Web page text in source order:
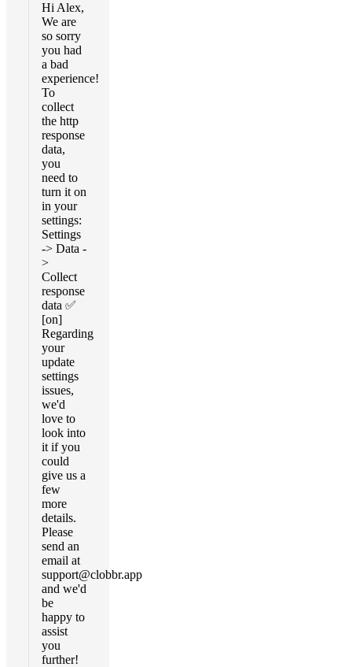
Hi Alex,
We are
so sorry
you had
a bad
experience!
To
collect
the http
response
data,
you
need to
turn it on
in your
settings:
Settings
-> Data -
>
Collect
response
data ✅
[on]
Regarding
your
update
settings
issues,
we'd
love to
look into
it if you
could
give us a
few
more
details.
Please
send an
email at
support@clobbr.app
and we'd
be
happy to
assist
you
further!